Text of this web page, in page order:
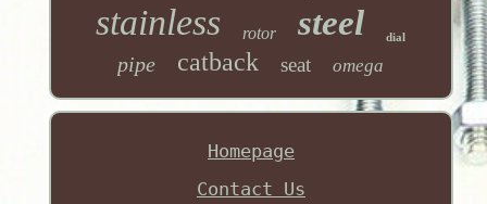
stainless rotor steel dial
pipe catback seat omega
Homepage
Contact Us